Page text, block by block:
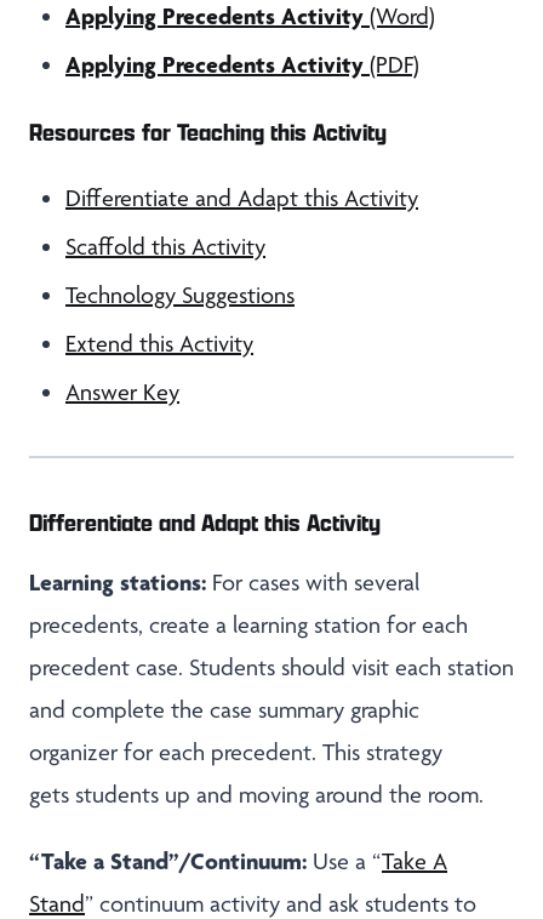
Applying Precedents Activity (Word)
Applying Precedents Activity (PDF)
Resources for Teaching this Activity
Differentiate and Adapt this Activity
Scaffold this Activity
Technology Suggestions
Extend this Activity
Answer Key
Differentiate and Adapt this Activity
Learning stations: For cases with several
precedents, create a learning station for each
precedent case. Students should visit each station
and complete the case summary graphic
organizer for each precedent. This strategy
gets students up and moving around the room.
“Take a Stand”/Continuum: Use a “Take A
Stand” continuum activity and ask students to